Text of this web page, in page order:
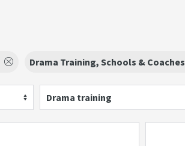
Drama Training, Schools & Coaches
Drama training